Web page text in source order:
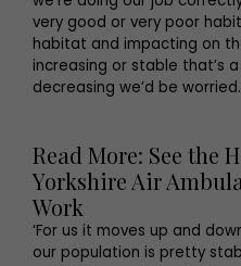
very good or very poor
habitat and impacting on
increasing or stable that’s
decreasing we’d be worried.
Read More: See the
Yorkshire Air
Work
‘For us it moves up and
our population is pretty